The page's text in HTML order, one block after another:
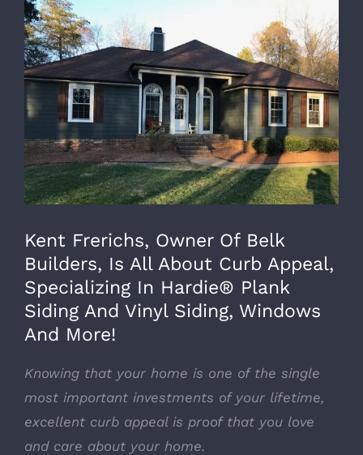
View
Larger
Image
Kent Frerichs, Owner Of Belk
Builders, Is All About Curb Appeal,
Specializing In Hardie® Plank
Siding And Vinyl Siding, Windows
And More!
Knowing that your home is one of the single
most important investments of your lifetime,
excellent curb appeal is proof that you love
and care about your home.